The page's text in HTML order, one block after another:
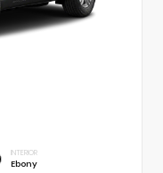
INTERIOR
Ebony